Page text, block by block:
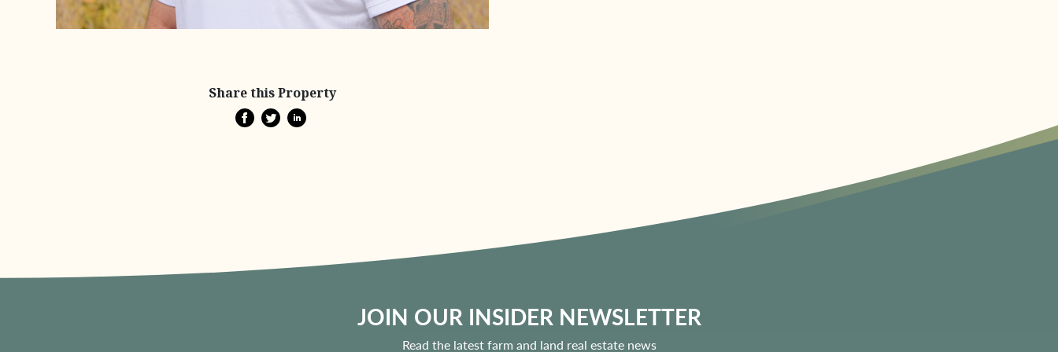
Share this Property
JOIN OUR INSIDER NEWSLETTER
Read the latest farm and land real estate news